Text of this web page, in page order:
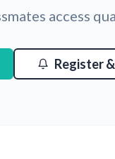
access
Register